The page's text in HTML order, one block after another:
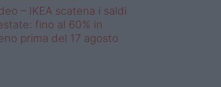
– IKEA scatena i saldi
fino al 60% in
prima del 17 agosto